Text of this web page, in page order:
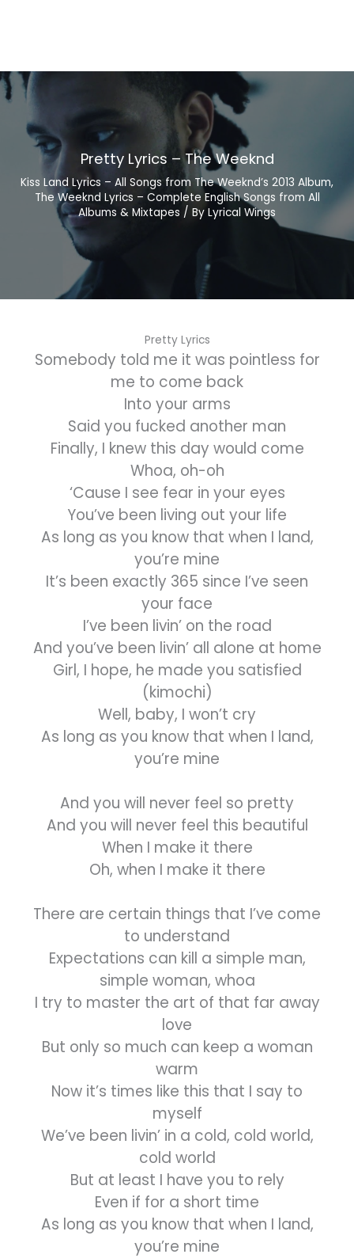
Pretty Lyrics – The Weeknd
Kiss Land Lyrics – All Songs from The Weeknd’s 2013 Album,
The Weeknd Lyrics – Complete English Songs from All
Albums & Mixtapes / By Lyrical Wings
Pretty Lyrics
Somebody told me it was pointless for
me to come back
Into your arms
Said you fucked another man
Finally, I knew this day would come
Whoa, oh-oh
‘Cause I see fear in your eyes
You’ve been living out your life
As long as you know that when I land,
you’re mine
It’s been exactly 365 since I’ve seen
your face
I’ve been livin’ on the road
And you’ve been livin’ all alone at home
Girl, I hope, he made you satisfied
(kimochi)
Well, baby, I won’t cry
As long as you know that when I land,
you’re mine
And you will never feel so pretty
And you will never feel this beautiful
When I make it there
Oh, when I make it there
There are certain things that I’ve come
to understand
Expectations can kill a simple man,
simple woman, whoa
I try to master the art of that far away
love
But only so much can keep a woman
warm
Now it’s times like this that I say to
myself
We’ve been livin’ in a cold, cold world,
cold world
But at least I have you to rely
Even if for a short time
As long as you know that when I land,
you’re mine